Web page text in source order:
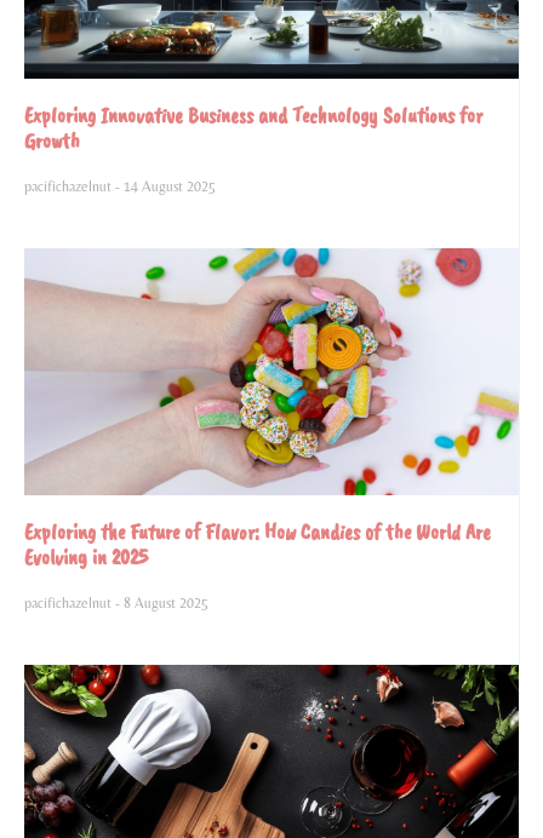
Exploring Innovative Business and Technology Solutions for
Growth
pacifichazelnut 14 August 2025
Exploring the Future of Flavor: How Candies of the World Are
Evolving in 2025
pacifichazelnut 8 August 2025